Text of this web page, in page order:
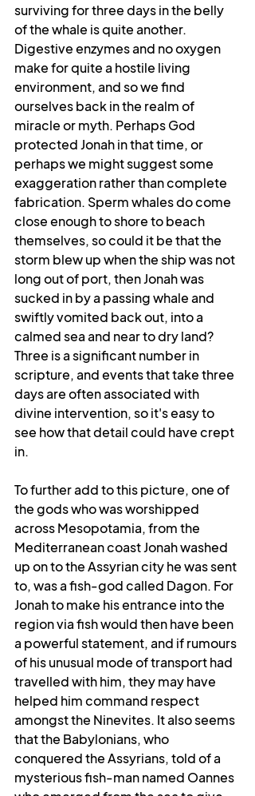
surviving for three days in the belly
of the whale is quite another.
Digestive enzymes and no oxygen
make for quite a hostile living
environment, and so we find
ourselves back in the realm of
miracle or myth. Perhaps God
protected Jonah in that time, or
perhaps we might suggest some
exaggeration rather than complete
fabrication. Sperm whales do come
close enough to shore to beach
themselves, so could it be that the
storm blew up when the ship was not
long out of port, then Jonah was
sucked in by a passing whale and
swiftly vomited back out, into a
calmed sea and near to dry land?
Three is a significant number in
scripture, and events that take three
days are often associated with
divine intervention, so it's easy to
see how that detail could have crept
in.
To further add to this picture, one of
the gods who was worshipped
across Mesopotamia, from the
Mediterranean coast Jonah washed
up on to the Assyrian city he was sent
to, was a fish-god called Dagon. For
Jonah to make his entrance into the
region via fish would then have been
a powerful statement, and if rumours
of his unusual mode of transport had
travelled with him, they may have
helped him command respect
amongst the Ninevites. It also seems
that the Babylonians, who
conquered the Assyrians, told of a
mysterious fish-man named Oannes